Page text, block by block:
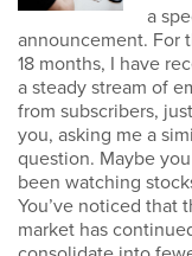
a
announcement. For
18 months, I have
a steady stream of
from subscribers,
you, asking me a
question. Maybe
been watching
You’ve noticed that
market has